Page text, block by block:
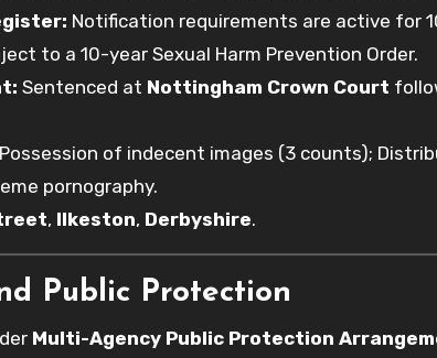
Notification requirements are active for
to a 10-year Sexual Harm Prevention Order.
Sentenced at Nottingham Crown Court
Possession of indecent images (3 counts);
pornography.
, Ilkeston, Derbyshire.
Public Protection
Multi-Agency Public Protection